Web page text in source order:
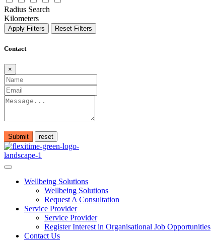
Radius Search
Kilometers
Apply Filters Reset Filters
Contact
×
Submit
Wellbeing Solutions
Wellbeing Solutions
Request A Consultation
Service Provider
Service Provider
Register Interest in Organisational Job Opportunities
Contact Us